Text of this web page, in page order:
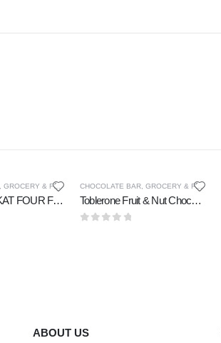
,GROCERY & FOOD CUPOARD
NESTLE KIT KAT FOUR FINGER CHOCOLATE 36 gm
CHOCOLATE BAR, GROCERY & FOOD CUPOARD
Toblerone Fruit & Nut Chocolate 100 gm
ABOUT US